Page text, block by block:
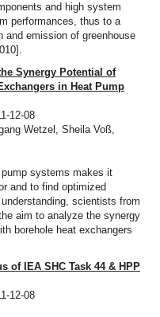
and high system
performances, thus to a
and emission of greenhouse
Synergy Potential of
in Heat Pump
12-08
Wetzel, Sheila Voß,
systems makes it
and to find optimized
scientists from
aim to analyze the synergy
borehole heat exchangers
of IEA SHC Task 44 & HPP
12-08